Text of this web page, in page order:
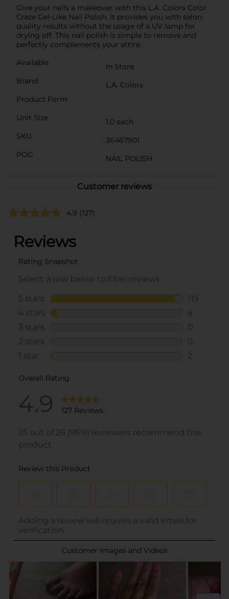
Give your nails a makeover with this L.A. Colors Color
Craze Gel-Like Nail Polish. It provides you with salon-
quality results without the usage of a UV lamp for
drying off. This nail polish is simple to remove and
perfectly complements your attire.
Available
In Store
Brand
L.A. Colors
Product Form
Unit Size
1.0 each
SKU
36467901
POG
NAIL POLISH
Customer reviews
4.9 (127)